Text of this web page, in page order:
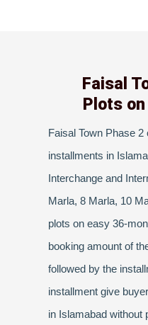
Faisal
Plots
Faisal Town Phase
installments in
Interchange and
Marla, 8 Marla, 10
plots on easy 36-
booking amount of
followed by the
installment give
in Islamabad without